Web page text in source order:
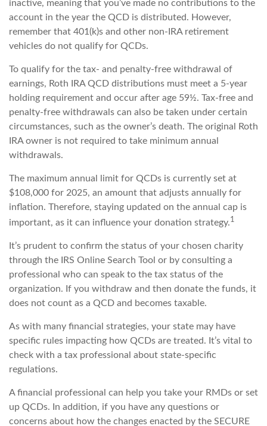
inactive, meaning that you’ve made no contributions to the
account in the year the QCD is distributed. However,
remember that 401(k)s and other non-IRA retirement
vehicles do not qualify for QCDs.
To qualify for the tax- and penalty-free withdrawal of
earnings, Roth IRA QCD distributions must meet a 5-year
holding requirement and occur after age 59½. Tax-free and
penalty-free withdrawals can also be taken under certain
circumstances, such as the owner’s death. The original Roth
IRA owner is not required to take minimum annual
withdrawals.
The maximum annual limit for QCDs is currently set at
$108,000 for 2025, an amount that adjusts annually for
inflation. Therefore, staying updated on the annual cap is
important, as it can influence your donation strategy.1
It’s prudent to confirm the status of your chosen charity
through the IRS Online Search Tool or by consulting a
professional who can speak to the tax status of the
organization. If you withdraw and then donate the funds, it
does not count as a QCD and becomes taxable.
As with many financial strategies, your state may have
specific rules impacting how QCDs are treated. It’s vital to
check with a tax professional about state-specific
regulations.
A financial professional can help you take your RMDs or set
up QCDs. In addition, if you have any questions or
concerns about how the changes enacted by the SECURE